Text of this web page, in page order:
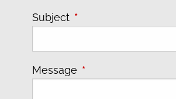
Subject This field is required.
Message This field is required.